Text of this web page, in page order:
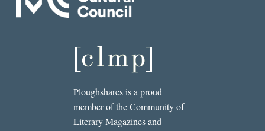
Ploughshares is a proud
member of the Community of
Literary Magazines and